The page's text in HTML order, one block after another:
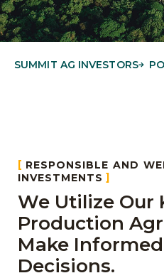
SUMMIT AG INVESTORS
RESPONSIBLE AND
INVESTMENTS
We Utilize Our
Production
Make
Decisions.